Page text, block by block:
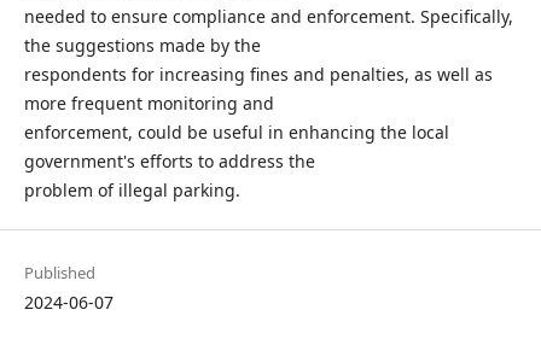
needed to ensure compliance and enforcement. Specifically,
the suggestions made by the
respondents for increasing fines and penalties, as well as
more frequent monitoring and
enforcement, could be useful in enhancing the local
government's efforts to address the
problem of illegal parking.
Published
2024-06-07